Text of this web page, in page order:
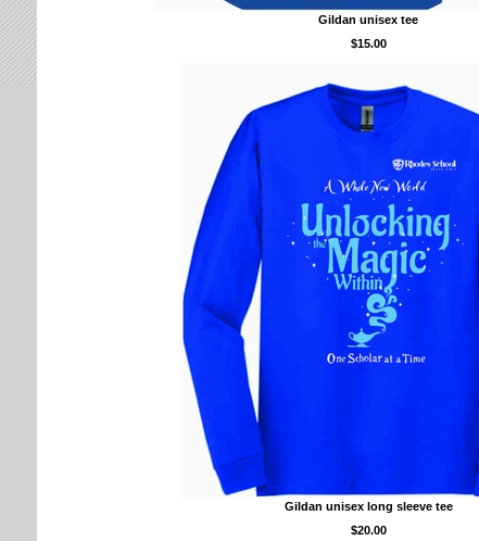
Gildan unisex tee
$15.00
Gildan unisex long sleeve tee
$20.00